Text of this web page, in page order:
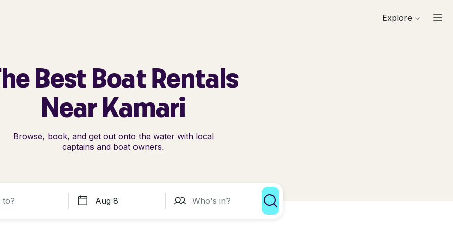
Explore
Best Boat Rentals
Near Kamari
Browse, book, and get out onto the water with local
captains and boat owners.